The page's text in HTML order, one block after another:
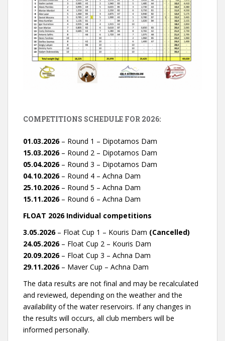
COMPETITIONS SCHEDULE FOR 2026:
01.03.2026– Round 1 – Dipotamos Dam
15.03.2026– Round 2 – Dipotamos Dam
05.04.2026– Round 3 – Dipotamos Dam
04.10.2026– Round 4 – Achna Dam
25.10.2026– Round 5 – Achna Dam
15.11.2026– Round 6 – Achna Dam
FLOAT 2026 Individual competitions
3.05.2026– Float Cup 1 – Kouris Dam (Cancelled)
24.05.2026– Float Cup 2 – Kouris Dam
20.09.2026– Float Cup 3 – Achna Dam
29.11.2026– Maver Cup – Achna Dam
The data results are not final and may be recalculated
and reviewed, depending on the weather and the
availability of the water reservoirs. If any changes in
the results will occurs, all club members will be
informed personally.